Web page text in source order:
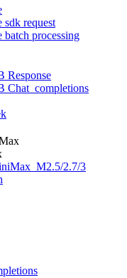
sdk request
batch processing
Response
Chat_completions
2.7/3